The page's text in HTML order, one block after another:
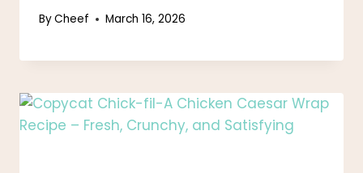
ByCheef March 16, 2026